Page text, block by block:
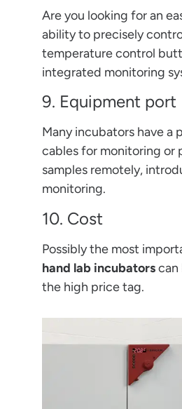
Are you looking for an
ability to precisely
temperature control
integrated monitoring
9. Equipment port
Many incubators have
cables for monitoring or
samples remotely,
monitoring.
10. Cost
Possibly the most
hand lab incubatorscan
the high price tag.